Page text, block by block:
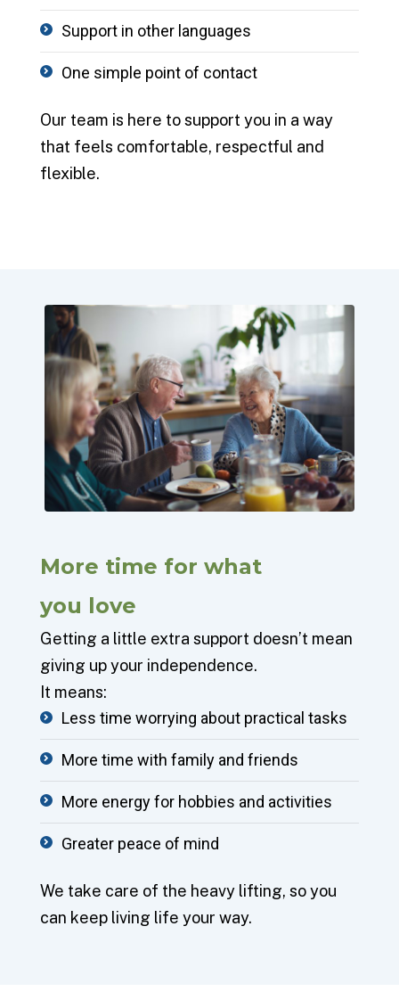
Support in other languages
One simple point of contact
Our team is here to support you in a way
that feels comfortable, respectful and
flexible.
More time for what
you love
Getting a little extra support doesn’t mean
giving up your independence.
It means:
Less time worrying about practical tasks
More time with family and friends
More energy for hobbies and activities
Greater peace of mind
We take care of the heavy lifting, so you
can keep living life your way.